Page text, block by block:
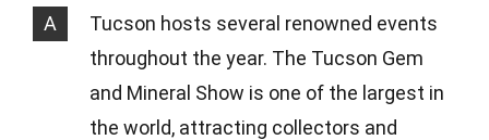
A
Tucson hosts several renowned events
throughout the year. The Tucson Gem
and Mineral Show is one of the largest in
the world, attracting collectors and